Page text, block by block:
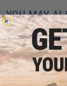
YOU MAY